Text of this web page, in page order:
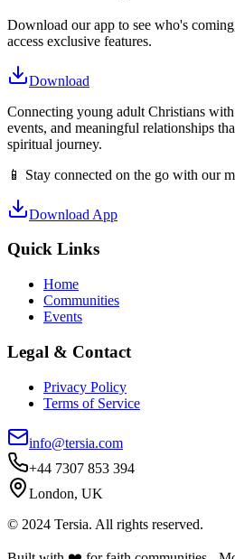
Download our app to see who's
access exclusive features.
Download
Connecting young adult Christians
events, and meaningful relationships
spiritual journey.
📱 Stay connected on the go with our
Download App
Quick Links
Home
Communities
Events
Legal & Contact
Privacy Policy
Terms of Service
info@tersia.com
+44 7307 853 394
London, UK
© 2024 Tersia. All rights reserved.